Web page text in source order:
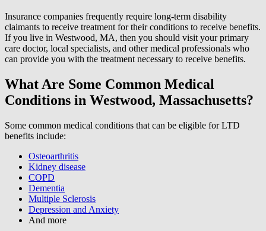
Insurance companies frequently require long-term disability
claimants to receive treatment for their conditions to receive benefits.
If you live in Westwood, MA, then you should visit your primary
care doctor, local specialists, and other medical professionals who
can provide you with the treatment necessary to receive benefits.
What Are Some Common Medical
Conditions in Westwood, Massachusetts?
Some common medical conditions that can be eligible for LTD
benefits include:
Osteoarthritis
Kidney disease
COPD
Dementia
Multiple Sclerosis
Depression and Anxiety
And more